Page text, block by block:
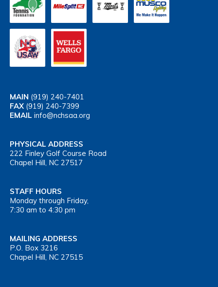
MAIN (919) 240-7401
FAX (919) 240-7399
EMAIL info@nchsaa.org
PHYSICAL ADDRESS
222 Finley Golf Course Road
Chapel Hill, NC 27517
STAFF HOURS
Monday through Friday,
7:30 am to 4:30 pm
MAILING ADDRESS
P.O. Box 3216
Chapel Hill, NC 27515